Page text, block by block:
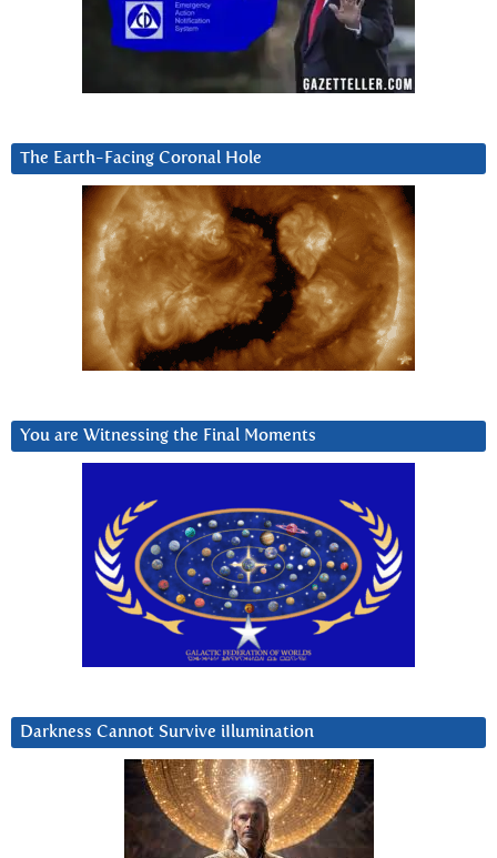
The Earth-Facing Coronal Hole
You are Witnessing the Final Moments
Darkness Cannot Survive iIlumination